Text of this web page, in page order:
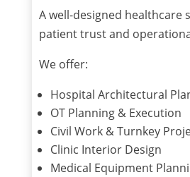
A well-designed healthcare
patient trust and
We offer:
Hospital Architectural
OT Planning & Execution
Civil Work & Turnkey
Clinic Interior Design
Medical Equipment